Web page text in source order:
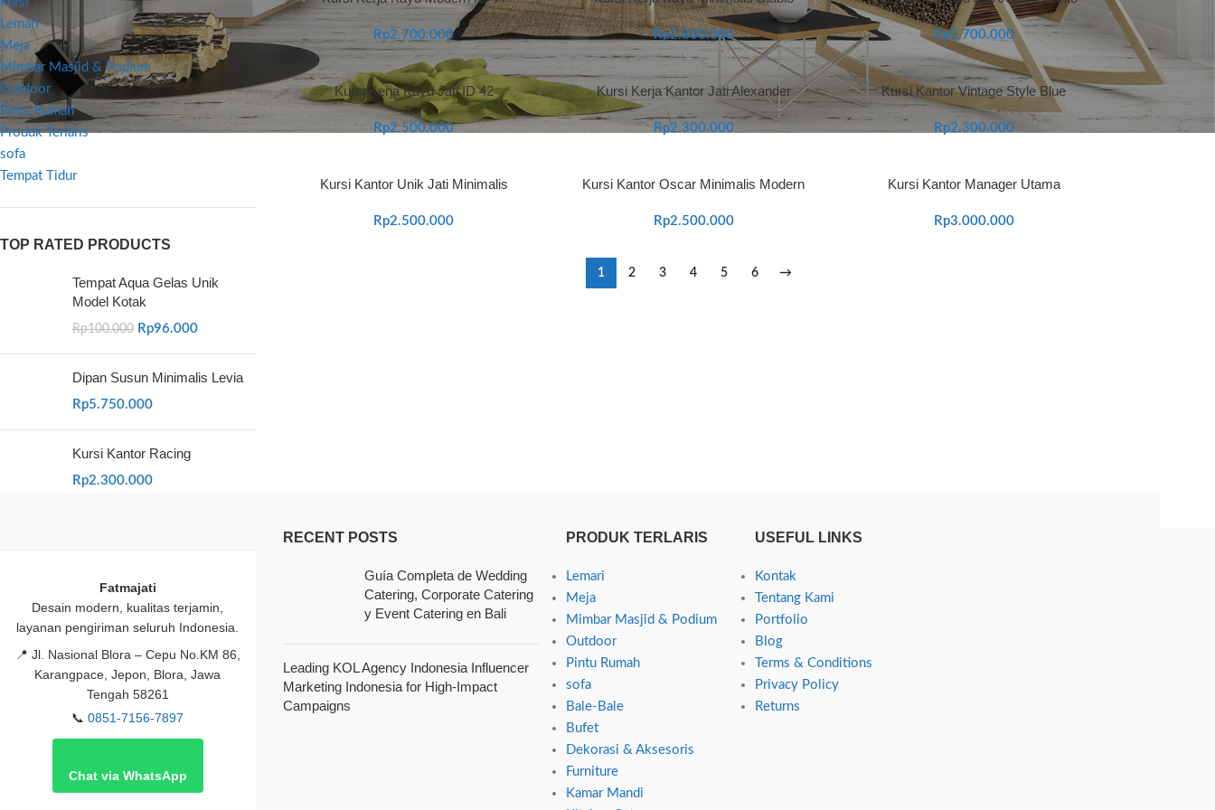
Lemari
Meja
Mimbar Masjid & Podium
Outdoor
Pintu Rumah
Produk Terlaris
sofa
Tempat Tidur
TOP RATED PRODUCTS
Tempat Aqua Gelas Unik
Model Kotak
Rp100.000 Rp96.000
Dipan Susun Minimalis Levia
Rp5.750.000
Kursi Kantor Racing
Rp2.300.000
Rp2.700.000 Rp2.800.000 Rp2.700.000
Kursi Kerja Kayu Jati ID 42
Rp2.500.000
Kursi Kerja Kantor Jati Alexander
Rp2.300.000
Kursi Kantor Vintage Style Blue
Rp2.300.000
Kursi Kantor Unik Jati Minimalis
Rp2.500.000
Kursi Kantor Oscar Minimalis Modern
Rp2.500.000
Kursi Kantor Manager Utama
Rp3.000.000
1 2 3 4 5 6 →
Fatmajati
Desain modern, kualitas terjamin,
layanan pengiriman seluruh Indonesia.
📍 Jl. Nasional Blora – Cepu No.KM 86,
Karangpace, Jepon, Blora, Jawa
Tengah 58261
📞0851-7156-7897
Chat via WhatsApp
RECENT POSTS
Guía Completa de Wedding
Catering, Corporate Catering
y Event Catering en Bali
Leading KOL Agency Indonesia Influencer
Marketing Indonesia for High-Impact
Campaigns
PRODUK TERLARIS
Lemari
Meja
Mimbar Masjid & Podium
Outdoor
Pintu Rumah
sofa
Bale-Bale
Bufet
Dekorasi & Aksesoris
Furniture
Kamar Mandi
USEFUL LINKS
Kontak
Tentang Kami
Portfolio
Blog
Terms & Conditions
Privacy Policy
Returns